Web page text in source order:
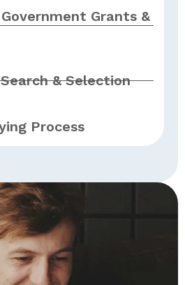
Grants &
& Selection
Process